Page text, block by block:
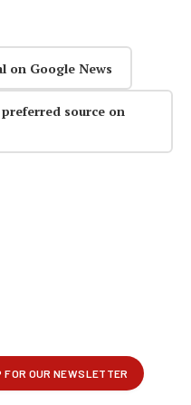
on Google News
source on